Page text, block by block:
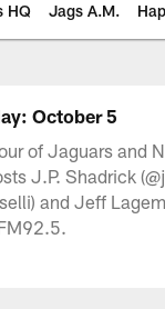
HQ Jags A.M.
October 5
of Jaguars and
J.P. Shadrick
and Jeff